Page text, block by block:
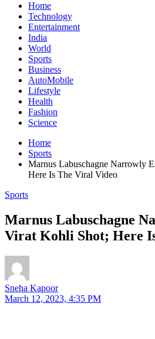
Home
Technology
Entertainment
India
World
Sports
Business
AutoMobile
Lifestyle
Health
Fashion
Science
Home
Sports
Marnus Labuschagne Narrowly
Here Is The Viral Video
Sports
Marnus Labuschagne
Virat Kohli Shot; Here
Sneha Kapoor
March 12, 2023, 4:35 PM